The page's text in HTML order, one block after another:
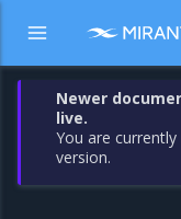
Newer
live.
You are
version.